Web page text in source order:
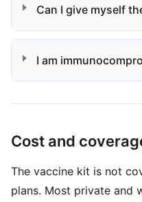
Can I give myself
I am
Cost and
The vaccine kit is not
plans. Most private and